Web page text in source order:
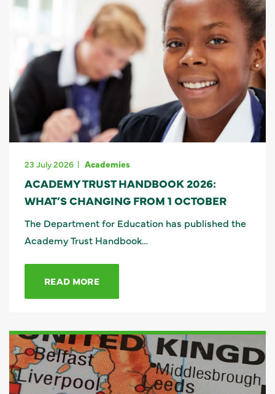
23 July 2026 Academies
ACADEMY TRUST HANDBOOK 2026:
WHAT’S CHANGING FROM 1 OCTOBER
The Department for Education has published the
Academy Trust Handbook…
READ MORE